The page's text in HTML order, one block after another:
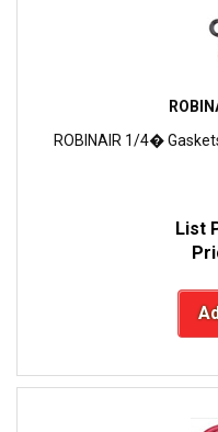
ROBINAIR 1/4�
List